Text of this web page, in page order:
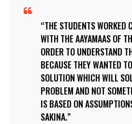
THE STUDENTS WORKED
WITH THE AAYAMAAS OF
ORDER TO UNDERSTAND
BECAUSE THEY WANTED
SOLUTION WHICH WILL
PROBLEM AND NOT
IS BASED ON
SAKINA.